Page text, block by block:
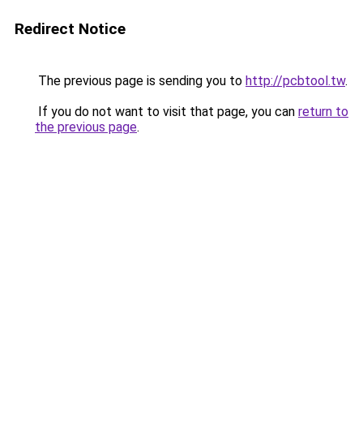
Redirect Notice
The previous page is sending you to http://pcbtool.tw.
If you do not want to visit that page, you can return to
the previous page.